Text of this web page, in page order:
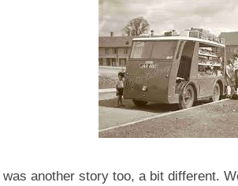
was another story too, a bit different.